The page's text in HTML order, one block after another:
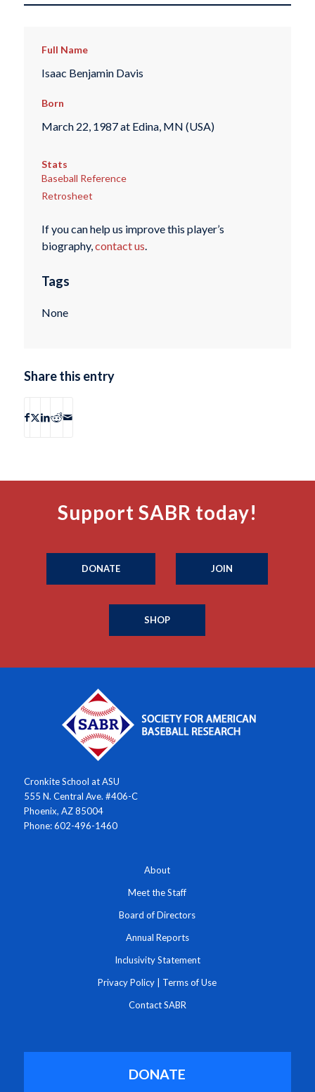
Full Name
Isaac Benjamin Davis
Born
March 22, 1987 at Edina, MN (USA)
Stats
Baseball Reference
Retrosheet
If you can help us improve this player’s
biography,contact us.
Tags
None
Share this entry
Support SABR today!
DONATE JOIN
SHOP
Cronkite School at ASU
555 N. Central Ave. #406-C
Phoenix, AZ 85004
Phone: 602-496-1460
About
Meet the Staff
Board of Directors
Annual Reports
Inclusivity Statement
Privacy Policy Terms of Use
Contact SABR
DONATE